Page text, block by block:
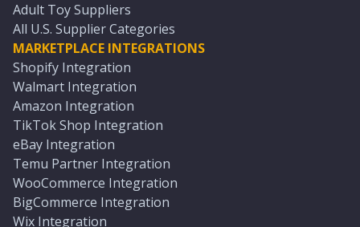
Adult Toy Suppliers
All U.S. Supplier Categories
MARKETPLACE INTEGRATIONS
Shopify Integration
Walmart Integration
Amazon Integration
TikTok Shop Integration
eBay Integration
Temu Partner Integration
WooCommerce Integration
BigCommerce Integration
Wix Integration